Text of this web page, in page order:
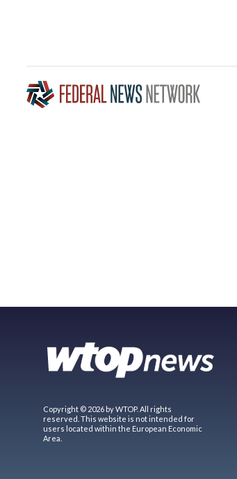
Copyright © 2026 by WTOP. All rights
reserved. This website is not intended for
users located within the European Economic
Area.